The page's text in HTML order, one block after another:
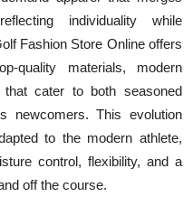
individuality while
Fashion Store Online offers
quality materials, modern
that cater to both seasoned
newcomers. This evolution
to the modern athlete,
control, flexibility, and a
off the course.